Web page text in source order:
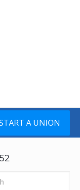
A UNION